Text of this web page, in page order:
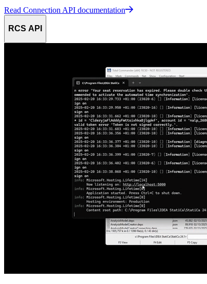
Read Connection API documentation
RCS API